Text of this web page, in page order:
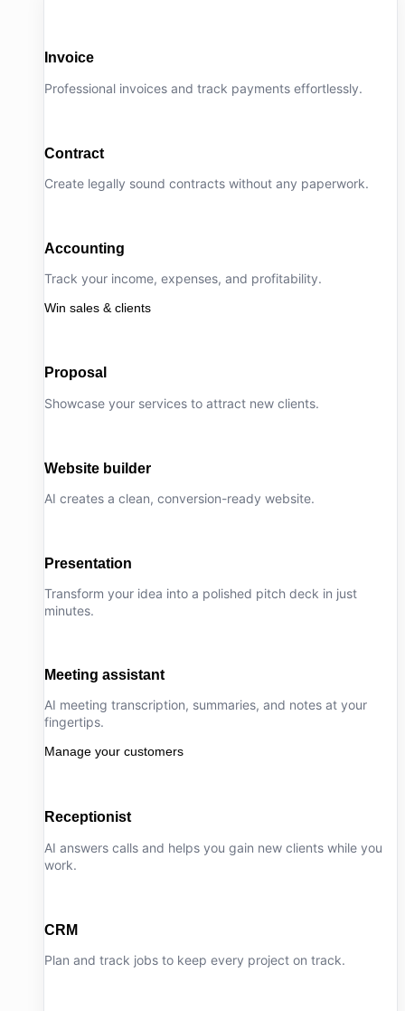
Invoice
Professional invoices and track payments effortlessly.
Contract
Create legally sound contracts without any paperwork.
Accounting
Track your income, expenses, and profitability.
Win sales & clients
Proposal
Showcase your services to attract new clients.
Website builder
AI creates a clean, conversion-ready website.
Presentation
Transform your idea into a polished pitch deck in just
minutes.
Meeting assistant
AI meeting transcription, summaries, and notes at your
fingertips.
Manage your customers
Receptionist
AI answers calls and helps you gain new clients while you
work.
CRM
Plan and track jobs to keep every project on track.